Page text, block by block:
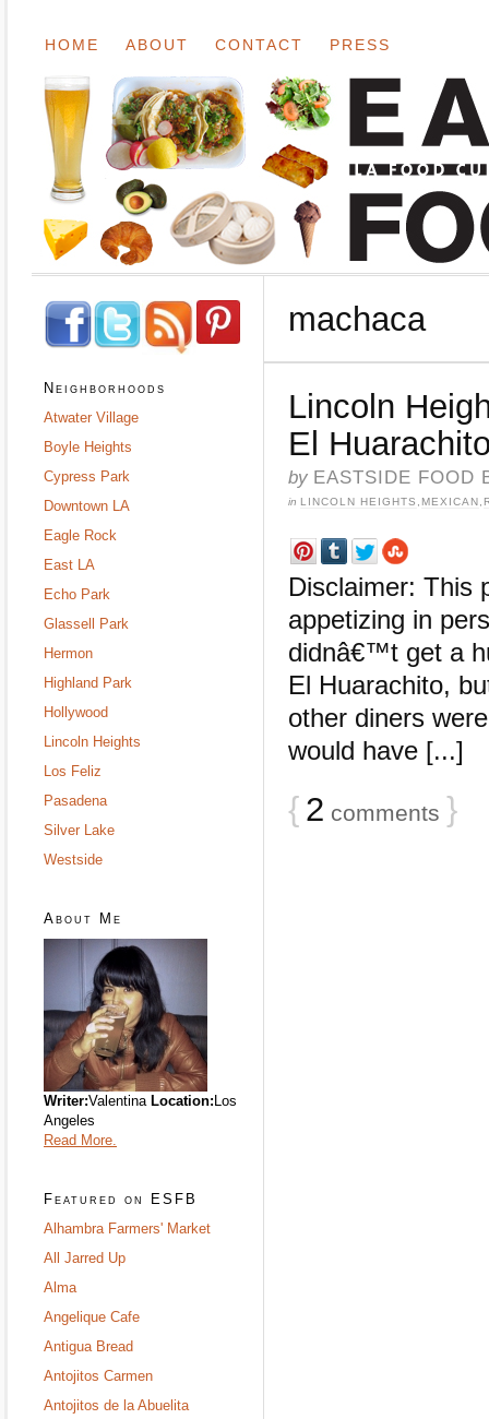
HOME ABOUT CONTACT PRESS
machaca
Lincoln
El
by EASTSIDE FOOD
in LINCOLN HEIGHTS MEXICAN
Disclaimer: This
appetizing in
didnâ€™t get a
El Huarachito,
other diners
would have [...]
{ 2 comments }
Neighborhoods
Atwater Village
Boyle Heights
Cypress Park
Downtown LA
Eagle Rock
East LA
Echo Park
Glassell Park
Hermon
Highland Park
Hollywood
Lincoln Heights
Los Feliz
Pasadena
Silver Lake
Westside
About Me
Writer:Valentina Location:Los
Angeles
Read More.
Featured on ESFB
Alhambra Farmers' Market
All Jarred Up
Alma
Angelique Cafe
Antigua Bread
Antojitos Carmen
Antojitos de la Abuelita